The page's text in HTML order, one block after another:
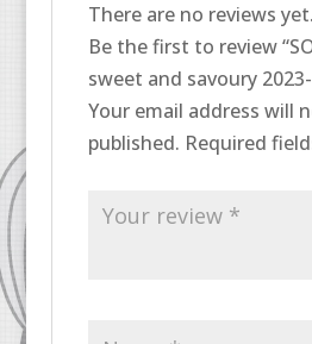
There are no reviews yet.
Be the first to review
sweet and savoury
Your email address will
published. Required